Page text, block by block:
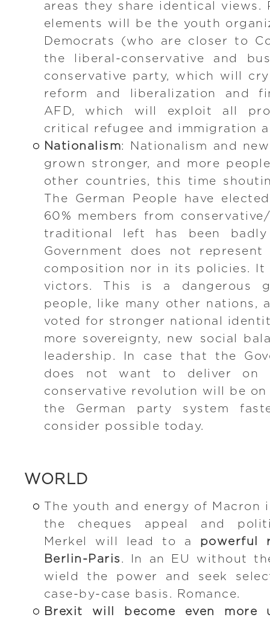
areas they share identical views.
elements will be the youth
Democrats (who are closer to
the liberal-conservative and
conservative party, which will
reform and liberalization and
AFD, which will exploit all
critical refugee and immigration
Nationalism: Nationalism and
grown stronger, and more
other countries, this time
The German People have
60% members from
traditional left has been
Government does not
composition nor in its policies. It
victors. This is a dangerous
people, like many other nations,
voted for stronger national
more sovereignty, new social
leadership. In case that the
does not want to deliver on
conservative revolution will be
the German party system
consider possible today.
WORLD
The youth and energy of
the cheques appeal and
Merkel will lead to a powerful
Berlin-Paris . In an EU without
wield the power and seek
case-by-case basis. Romance.
Brexit will become even more